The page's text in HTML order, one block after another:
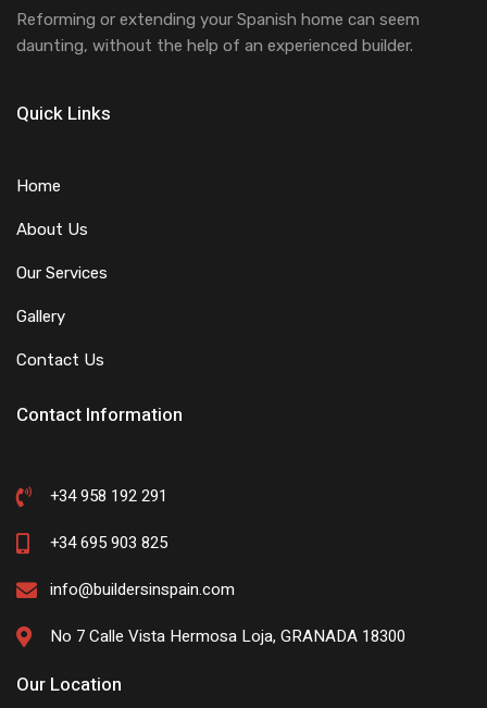
Reforming or extending your Spanish home can seem
daunting, without the help of an experienced builder.
Quick Links
Home
About Us
Our Services
Gallery
Contact Us
Contact Information
+34 958 192 291
+34 695 903 825
info@buildersinspain.com
No 7 Calle Vista Hermosa Loja, GRANADA 18300
Our Location